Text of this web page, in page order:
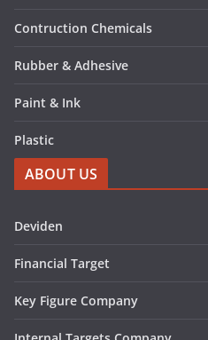
Contruction Chemicals
Rubber & Adhesive
Paint & Ink
Plastic
ABOUT US
Deviden
Financial Target
Key Figure Company